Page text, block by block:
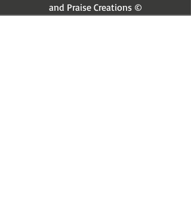
and Praise Creations ©